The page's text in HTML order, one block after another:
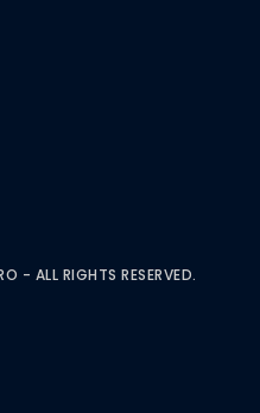
- ALL RIGHTS RESERVED.